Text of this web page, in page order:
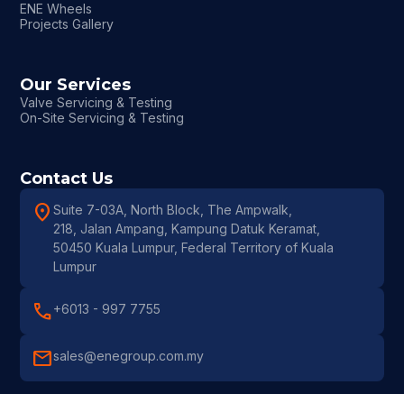
ENE Wheels
Projects Gallery
Our Services
Valve Servicing & Testing
On-Site Servicing & Testing
Contact Us
location_onSuite 7-03A, North Block, The Ampwalk,
218, Jalan Ampang, Kampung Datuk Keramat,
50450 Kuala Lumpur, Federal Territory of Kuala
Lumpur
call+6013 - 997 7755
mailsales@enegroup.com.my